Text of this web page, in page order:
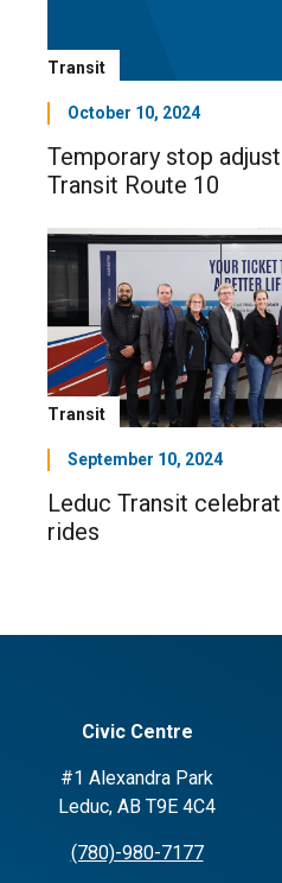
Transit
October 10, 2024
Temporary stop
Transit Route 10
Transit
September 10, 2024
Leduc Transit
rides
Civic Centre
#1 Alexandra Park
Leduc, AB T9E 4C4
(780)-980-7177